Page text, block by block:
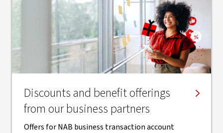
Discounts and benefit offerings
from our business partners
Offers for NAB business transaction account